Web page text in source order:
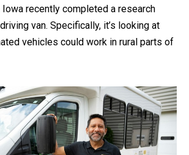
recently completed a research
van. Specifically, it’s looking at
vehicles could work in rural parts of